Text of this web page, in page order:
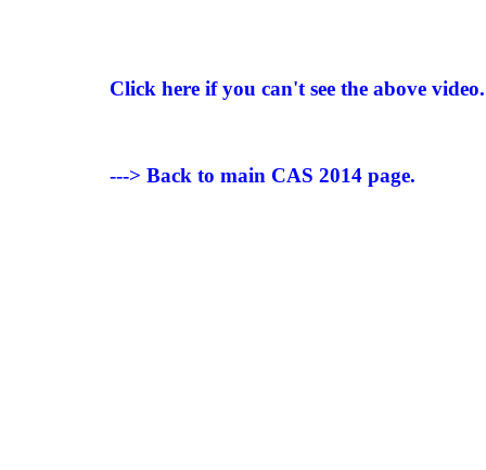
Click here if you can't see the above video.
---> Back to main CAS 2014 page.